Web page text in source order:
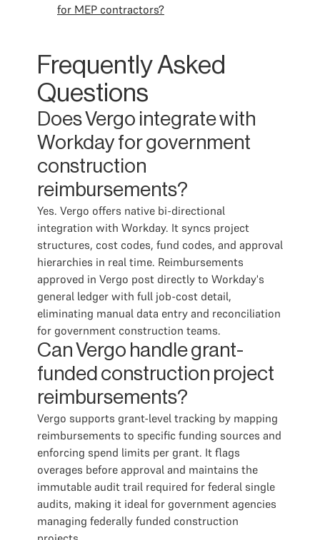
for MEP contractors?
Frequently Asked
Questions
Does Vergo integrate with
Workday for government
construction
reimbursements?
Yes. Vergo offers native bi-directional
integration with Workday. It syncs project
structures, cost codes, fund codes, and approval
hierarchies in real time. Reimbursements
approved in Vergo post directly to Workday's
general ledger with full job-cost detail,
eliminating manual data entry and reconciliation
for government construction teams.
Can Vergo handle grant-
funded construction project
reimbursements?
Vergo supports grant-level tracking by mapping
reimbursements to specific funding sources and
enforcing spend limits per grant. It flags
overages before approval and maintains the
immutable audit trail required for federal single
audits, making it ideal for government agencies
managing federally funded construction